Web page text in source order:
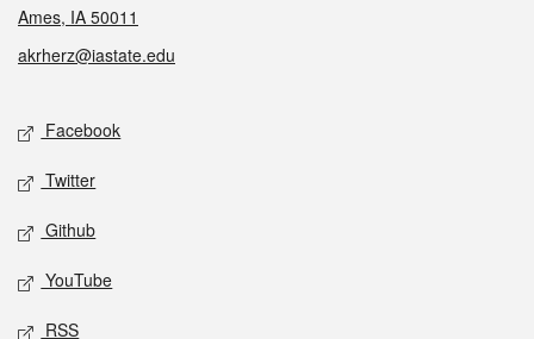
Ames, IA 50011
akrherz@iastate.edu
Social media
Facebook
Twitter
Github
YouTube
RSS